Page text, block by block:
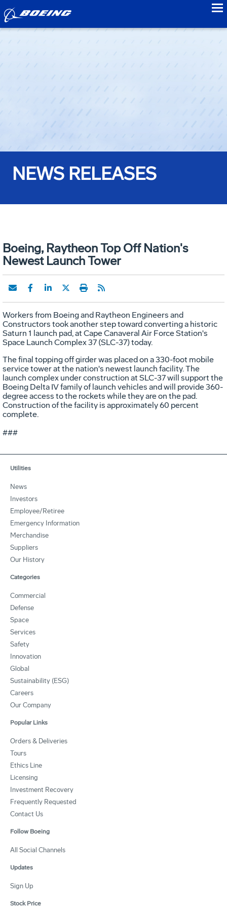
NEWS RELEASES
Boeing, Raytheon Top Off Nation's
Newest Launch Tower
Workers from Boeing and Raytheon Engineers and
Constructors took another step toward converting a historic
Saturn 1 launch pad, at Cape Canaveral Air Force Station's
Space Launch Complex 37 (SLC-37) today.
The final topping off girder was placed on a 330-foot mobile
service tower at the nation's newest launch facility. The
launch complex under construction at SLC-37 will support the
Boeing Delta IV family of launch vehicles and will provide 360-
degree access to the rockets while they are on the pad.
Construction of the facility is approximately 60 percent
complete.
###
Utilities
News
Investors
Employee/Retiree
Emergency Information
Merchandise
Suppliers
Our History
Categories
Commercial
Defense
Space
Services
Safety
Innovation
Global
Sustainability (ESG)
Careers
Our Company
Popular Links
Orders & Deliveries
Tours
Ethics Line
Licensing
Investment Recovery
Frequently Requested
Contact Us
Follow Boeing
All Social Channels
Updates
Sign Up
Stock Price